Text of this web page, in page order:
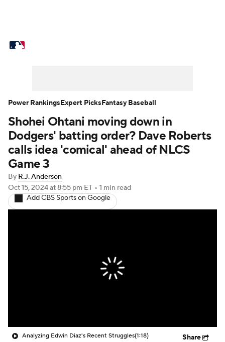
Power Rankings Probable Pitchers
Two-Start Pitchers Players
Transactions
Injuries MLB Shop
Shohei Ohtani moving down in
Dodgers' batting order? Dave Roberts
calls idea 'comical' ahead of NLCS
Game 3
By R.J. Anderson
Oct 15, 2024at 8:55 pm ET • 1 min read
Add CBS Sports on Google
Analyzing Edwin Diaz's Recent Struggles(1:18) Share
Power RankingsExpert PicksFantasy Baseball